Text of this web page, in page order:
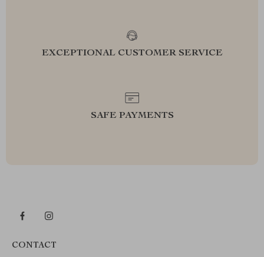
EXCEPTIONAL CUSTOMER SERVICE
SAFE PAYMENTS
CONTACT